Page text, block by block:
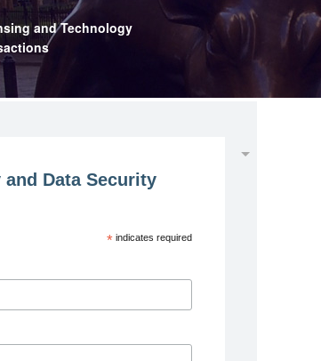
and Technology
Data Security
*indicates required